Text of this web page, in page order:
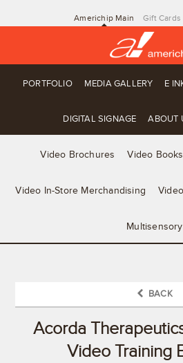
Americhip Main Gift Cards
PORTFOLIO MEDIA GALLERY E
DIGITAL SIGNAGE ABOUT
Video Brochures Video Books
Video In-Store Merchandising
Multisensory
BACK
Acorda
Video Training